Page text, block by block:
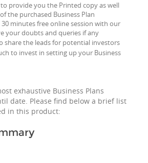
provide you the Printed copy as well
the purchased Business Plan
30 minutes free online session with our
your doubts and queries if any
share the leads for potential investors
to invest in setting up your Business
exhaustive Business Plans
date. Please find below a brief list
in this product: